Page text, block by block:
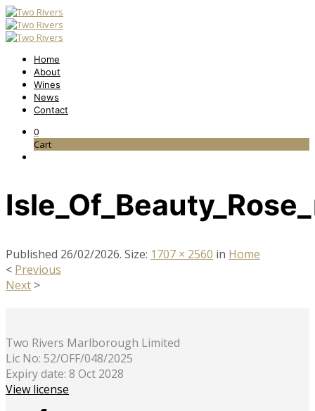
Home
About
Wines
News
Contact
0
Cart
Published 26/02/2026. Size: 1707 × 2560 in Home
< Previous
Next >
Two Rivers Marlborough Limited
Lic No: 52/OFF/048/2025
Expiry date: 8 Oct 2028
View license